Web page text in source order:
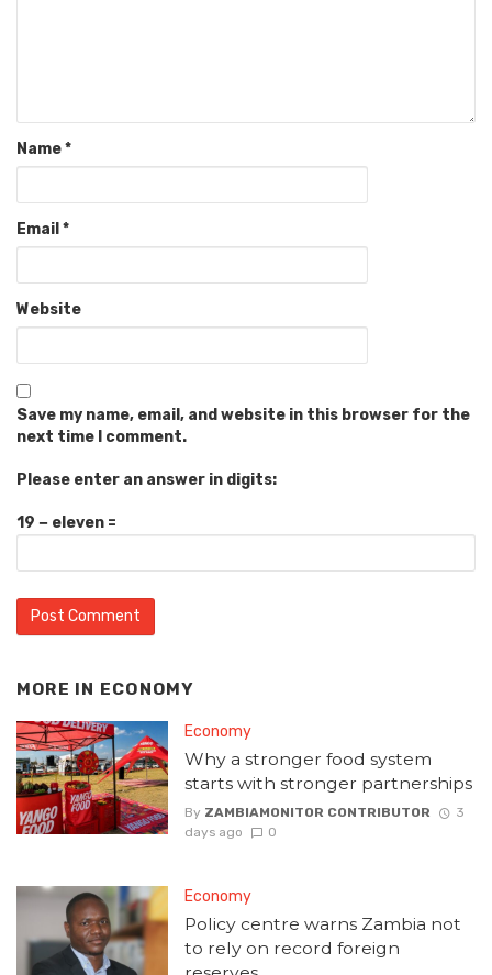
Name*
Email *
Website
Save my name, email, and website in this browser for the
next time I comment.
Please enter an answer in digits:
19 − eleven =
MORE IN ECONOMY
Economy
Why a stronger food system
starts with stronger partnerships
By ZAMBIAMONITOR CONTRIBUTOR
3
days ago
0
Economy
Policy centre warns Zambia not
to rely on record foreign